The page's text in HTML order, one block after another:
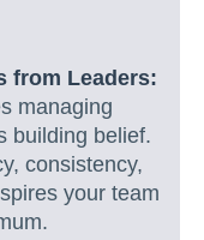
from Leaders:
managing
building belief.
consistency,
your team